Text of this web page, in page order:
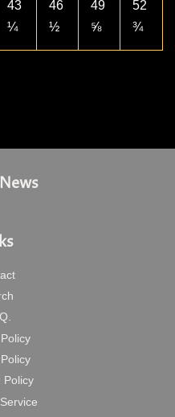
43
¼
46
½
49
⅝
52
¾
Policy